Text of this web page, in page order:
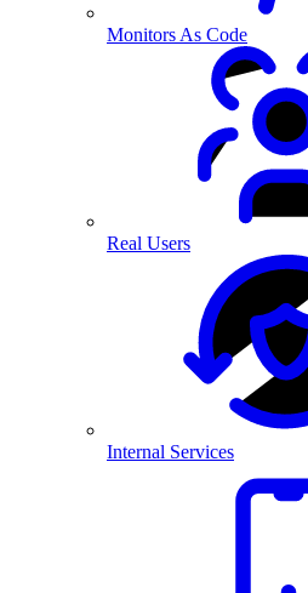
Monitors As Code
Real Users
Internal Services